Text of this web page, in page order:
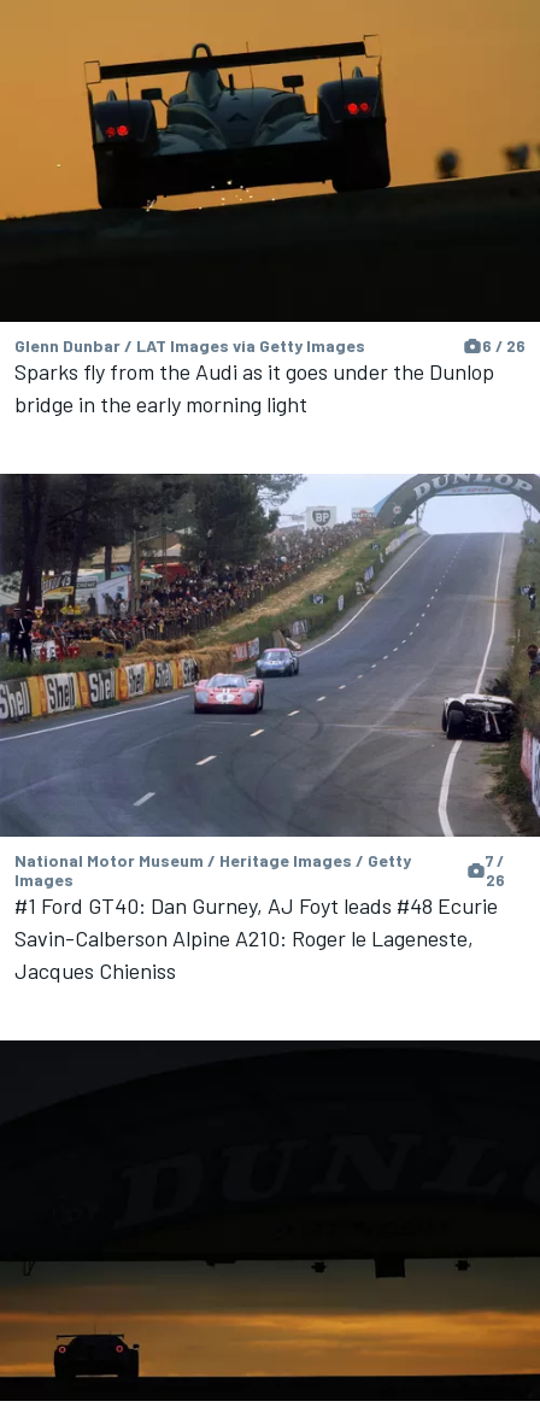
Glenn Dunbar / LAT Images via Getty Images 6 / 26
Sparks fly from the Audi as it goes under the Dunlop
bridge in the early morning light
National Motor Museum / Heritage Images / Getty
Images
7 /
26
#1 Ford GT40: Dan Gurney, AJ Foyt leads #48 Ecurie
Savin-Calberson Alpine A210: Roger le Lageneste,
Jacques Chieniss